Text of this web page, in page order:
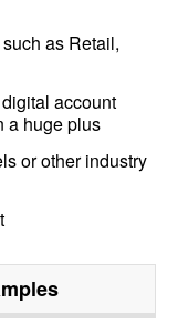
as Retail,
account
a huge plus
or other industry